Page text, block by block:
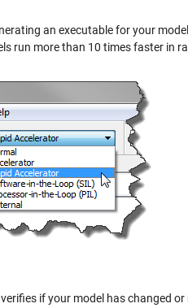
an executable for your
run more than 10 times faster in
if your model has changed